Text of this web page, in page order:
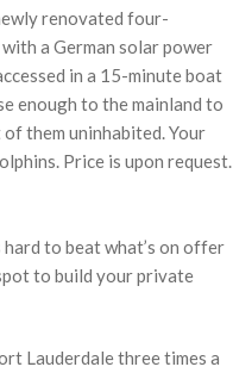
renovated four-
a German solar power
in a 15-minute boat
enough to the mainland to
them uninhabited. Your
Price is upon request.
to beat what’s on offer
to build your private
Lauderdale three times a